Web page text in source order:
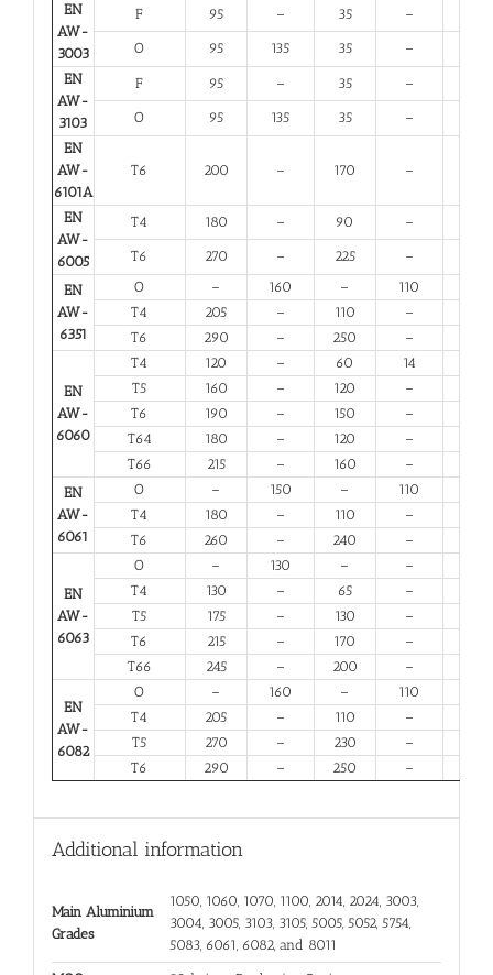
EN
AW-
3003
F 95 – 35 –
O 95 135 35 –
EN
AW-
3103
F 95 – 35 –
O 95 135 35 –
EN
AW-
6101A
T6 200 – 170 –
EN
AW-
6005
T4 180 – 90 –
T6 270 – 225 –
EN
AW-
6351
O – 160 – 110
T4
205 – 110 –
T6
290 – 250 –
EN
AW-
6060
T4 120 – 60 14
T5
160 – 120 –
T6
190 – 150 –
T64
180 – 120 –
T66
215 – 160 –
EN
AW-
6061
O – 150 – 110
T4
180 – 110 –
T6
260 – 240 –
EN
AW-
6063
O – 130 – –
T4
130 – 65 –
T5
175 – 130 –
T6
215 – 170 –
T66
245 – 200 –
EN
AW-
6082
O – 160 – 110
T4
205 – 110 –
T5
270 – 230 –
T6
290 – 250 –
Additional information
Main Aluminium
Grades
1050, 1060, 1070, 1100, 2014, 2024, 3003,
3004, 3005, 3103, 3105, 5005, 5052, 5754,
5083, 6061, 6082, and 8011